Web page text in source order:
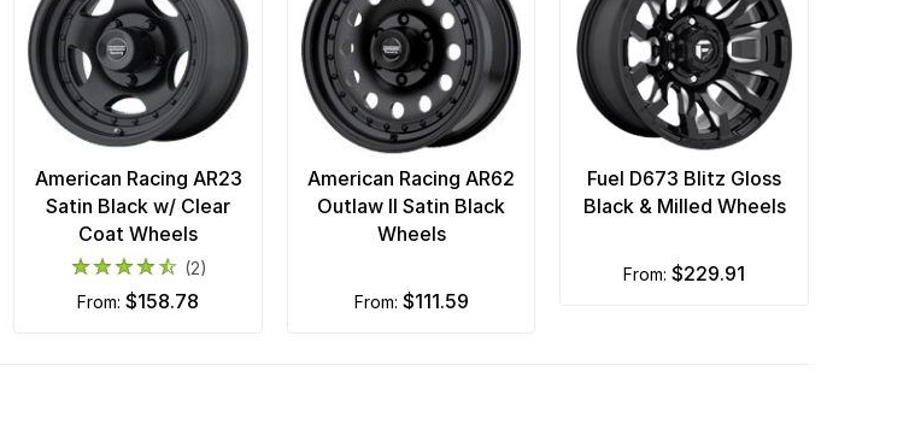
American Racing AR23
Satin Black w/ Clear
Coat Wheels
(2)
from: $158.78
American Racing AR62
Outlaw II Satin Black
Wheels
from: $111.59
Fuel D673 Blitz Gloss
Black & Milled Wheels
from:$229.91